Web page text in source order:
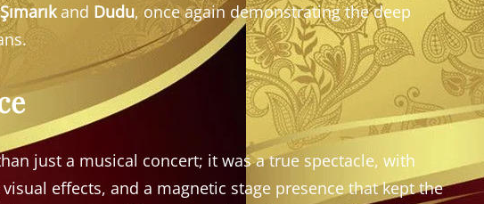
Şımarıkand Dudu, once again demonstrating the deep
just a musical concert; it was a true spectacle, with
effects, and a magnetic stage presence that kept the